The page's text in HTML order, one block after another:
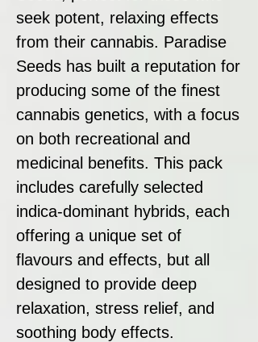
seek potent, relaxing effects
from their cannabis. Paradise
Seeds has built a reputation for
producing some of the finest
cannabis genetics, with a focus
on both recreational and
medicinal benefits. This pack
includes carefully selected
indica-dominant hybrids, each
offering a unique set of
flavours and effects, but all
designed to provide deep
relaxation, stress relief, and
soothing body effects.